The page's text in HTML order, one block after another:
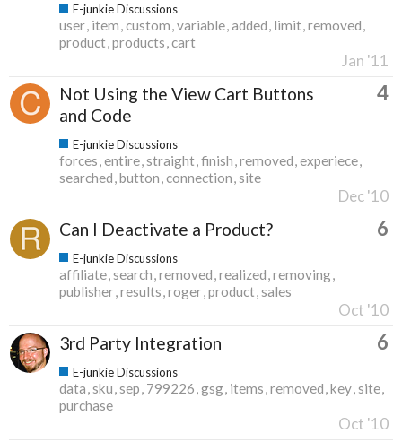
E-junkie Discussions
user item custom variable added limit removed
product products cart
Jan '11
Not Using the View Cart Buttons
and Code
4
E-junkie Discussions
forces entire straight finish removed experiece
searched button connection site
Dec '10
Can I Deactivate a Product? 6
E-junkie Discussions
affiliate search removed realized removing
publisher results roger product sales
Oct '10
3rd Party Integration 6
E-junkie Discussions
data sku sep 799226 gsg items removed key site
purchase
Oct '10